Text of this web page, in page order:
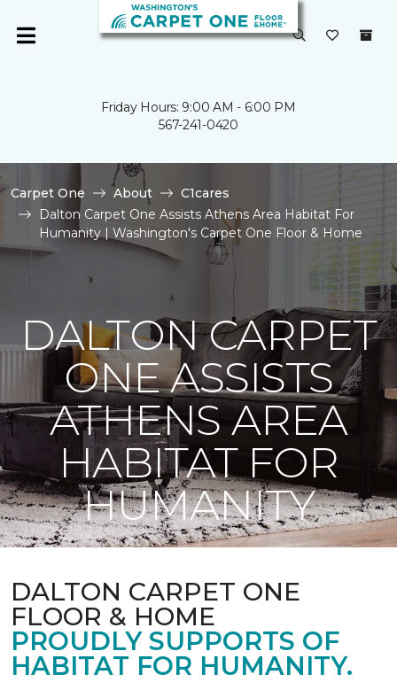
Friday Hours: 9:00 AM - 6:00 PM
567-241-0420
Carpet One About
C1cares
Dalton Carpet One Assists Athens Area Habitat For
Humanity | Washington's Carpet One Floor & Home
DALTON CARPET
ONE ASSISTS
ATHENS AREA
HABITAT FOR
HUMANITY
DALTON CARPET ONE
FLOOR & HOME
PROUDLY SUPPORTS OF
HABITAT FOR HUMANITY.